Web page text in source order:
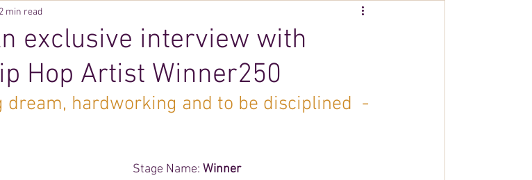
Tips
Financial Education Book Reviews
exclusive interview with
Hop Artist Winner250
min read
dream, hardworking and to be disciplined  -
Stage Name: Winner